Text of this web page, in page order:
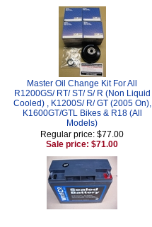
Master Oil Change Kit For All
R1200GS/ RT/ ST/ S/ R (Non Liquid
Cooled) , K1200S/ R/ GT (2005 On),
K1600GT/GTL Bikes & R18 (All
Models)
Regular price: $77.00
Sale price: $71.00